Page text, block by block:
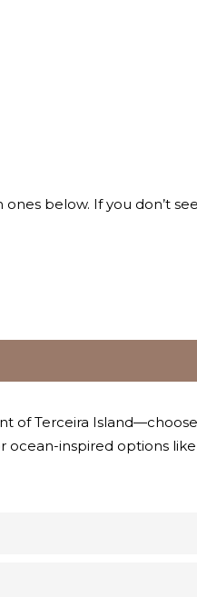
below. If you don’t
of Terceira
ocean-inspired options